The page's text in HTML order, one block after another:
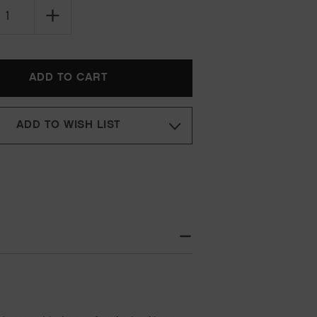
INCREASE
QUANTITY
RINSE
ADD TO WISH LIST